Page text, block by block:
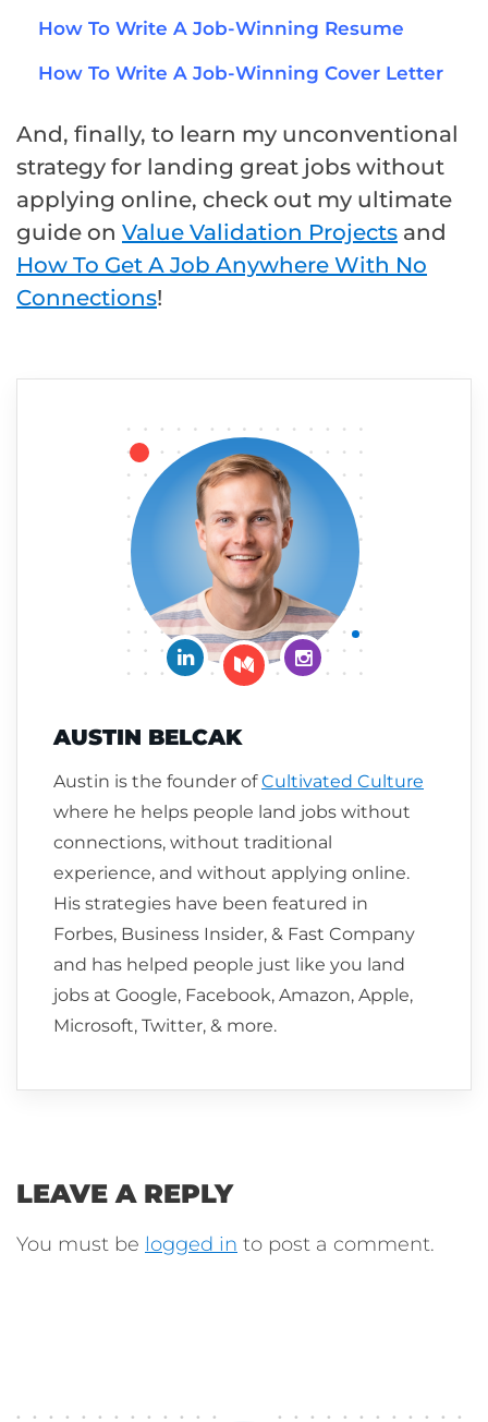
How To Write A Job-Winning Resume
How To Write A Job-Winning Cover Letter
And, finally, to learn my unconventional
strategy for landing great jobs without
applying online, check out my ultimate
guide on Value Validation Projects and
How To Get A Job Anywhere With No
Connections!
Connect on LinkedIn
Follow me on Medium
Follow me on
AUSTIN BELCAK
Austin is the founder ofCultivated Culture
where he helps people land jobs without
connections, without traditional
experience, and without applying online.
His strategies have been featured in
Forbes, Business Insider, & Fast Company
and has helped people just like you land
jobs at Google, Facebook, Amazon, Apple,
Microsoft, Twitter, & more.
LEAVE A REPLY
You must be logged in to post a comment.